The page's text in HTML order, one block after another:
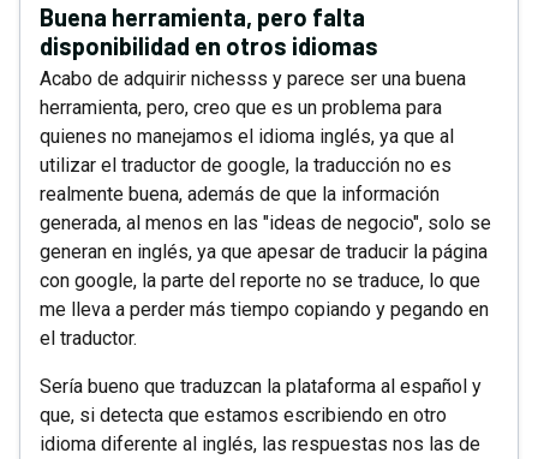
Buena herramienta, pero falta
disponibilidad en otros idiomas
Acabo de adquirir nichesss y parece ser una buena
herramienta, pero, creo que es un problema para
quienes no manejamos el idioma inglés, ya que al
utilizar el traductor de google, la traducción no es
realmente buena, además de que la información
generada, al menos en las "ideas de negocio", solo se
generan en inglés, ya que apesar de traducir la página
con google, la parte del reporte no se traduce, lo que
me lleva a perder más tiempo copiando y pegando en
el traductor.
Sería bueno que traduzcan la plataforma al español y
que, si detecta que estamos escribiendo en otro
idioma diferente al inglés, las respuestas nos las de